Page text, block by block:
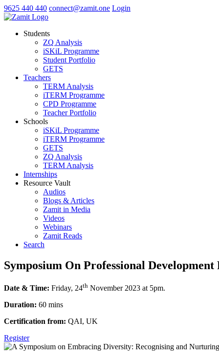
9625 440 440 connect@zamit.one Login
Students
ZQ Analysis
iSKiL Programme
Student Portfolio
GETS
Teachers
TERM Analysis
iTERM Programme
CPD Programme
Teacher Portfolio
Schools
iSKiL Programme
iTERM Programme
GETS
ZQ Analysis
TERM Analysis
Internships
Resource Vault
Audios
Blogs & Articles
Zamit in Media
Videos
Webinars
Zamit Reads
Search
Symposium On Professional
Date & Time: Friday, 24th November 2023 at 5pm.
Duration: 60 mins
Certification from: QAI, UK
Register